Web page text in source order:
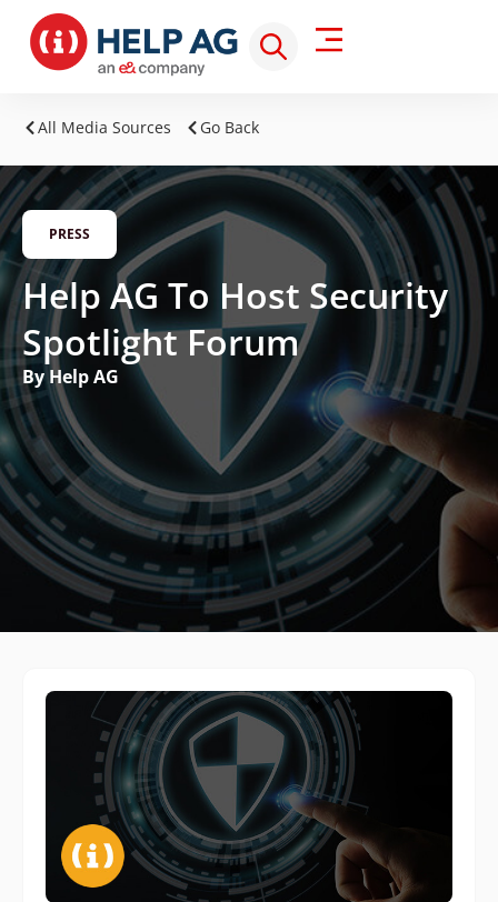
All Media Sources Go Back
PRESS
Help AG To Host Security
Spotlight Forum
By Help AG